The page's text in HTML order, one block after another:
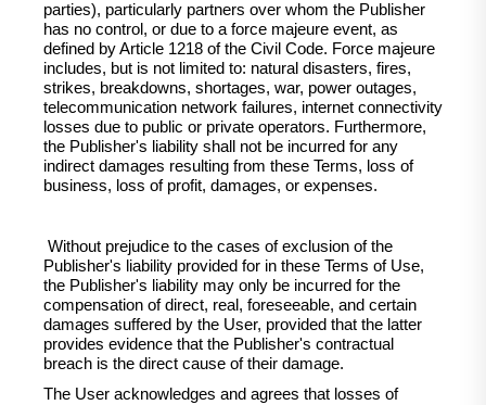
parties), particularly partners over whom the Publisher
has no control, or due to a force majeure event, as
defined by Article 1218 of the Civil Code. Force majeure
includes, but is not limited to: natural disasters, fires,
strikes, breakdowns, shortages, war, power outages,
telecommunication network failures, internet connectivity
losses due to public or private operators. Furthermore,
the Publisher's liability shall not be incurred for any
indirect damages resulting from these Terms, loss of
business, loss of profit, damages, or expenses.
Without prejudice to the cases of exclusion of the
Publisher's liability provided for in these Terms of Use,
the Publisher's liability may only be incurred for the
compensation of direct, real, foreseeable, and certain
damages suffered by the User, provided that the latter
provides evidence that the Publisher's contractual
breach is the direct cause of their damage.
The User acknowledges and agrees that losses of